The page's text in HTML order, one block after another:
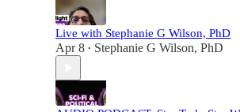
Live with Stephanie G Wilson, PhD
Apr 8 • Stephanie G Wilson, PhD